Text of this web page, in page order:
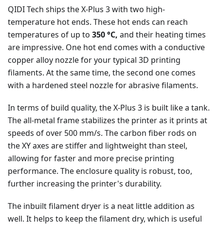
QIDI Tech ships the X-Plus 3 with two high-
temperature hot ends. These hot ends can reach
temperatures of up to 350 °C, and their heating times
are impressive. One hot end comes with a conductive
copper alloy nozzle for your typical 3D printing
filaments. At the same time, the second one comes
with a hardened steel nozzle for abrasive filaments.
In terms of build quality, the X-Plus 3 is built like a tank.
The all-metal frame stabilizes the printer as it prints at
speeds of over 500 mm/s. The carbon fiber rods on
the XY axes are stiffer and lightweight than steel,
allowing for faster and more precise printing
performance. The enclosure quality is robust, too,
further increasing the printer's durability.
The inbuilt filament dryer is a neat little addition as
well. It helps to keep the filament dry, which is useful